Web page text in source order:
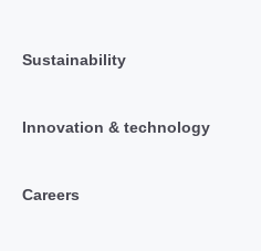
Sustainability
Innovation & technology
Careers